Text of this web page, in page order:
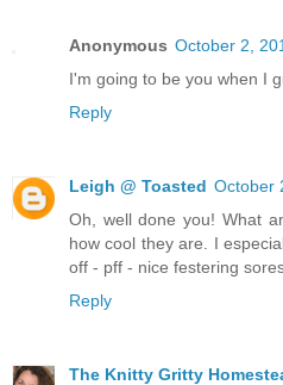
Anonymous October 2,
I'm going to be you when I
Reply
Leigh @ Toasted October
Oh, well done you! What
how cool they are. I
off - pff - nice festering
Reply
The Knitty Gritty